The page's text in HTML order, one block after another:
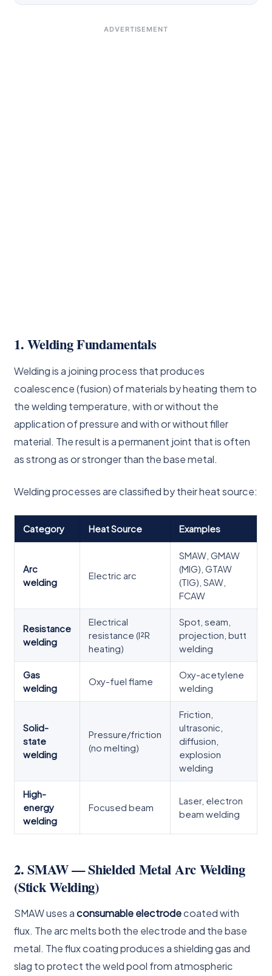
ADVERTISEMENT
1. Welding Fundamentals
Welding is a joining process that produces
coalescence (fusion) of materials by heating them to
the welding temperature, with or without the
application of pressure and with or without filler
material. The result is a permanent joint that is often
as strong as or stronger than the base metal.
Welding processes are classified by their heat source:
Category Heat Source Examples
Arc
welding
Electric arc
SMAW, GMAW
(MIG), GTAW
(TIG), SAW,
FCAW
Resistance
welding
Electrical
resistance (I²R
heating)
Spot, seam,
projection, butt
welding
Gas
welding
Oxy-fuel flame
Oxy-acetylene
welding
Solid-
state
welding
Pressure/friction
(no melting)
Friction,
ultrasonic,
diffusion,
explosion
welding
High-
energy
welding
Focused beam
Laser, electron
beam welding
2. SMAW — Shielded Metal Arc Welding
(Stick Welding)
SMAW uses aconsumable electrodecoated with
flux. The arc melts both the electrode and the base
metal. The flux coating produces a shielding gas and
slag to protect the weld pool from atmospheric